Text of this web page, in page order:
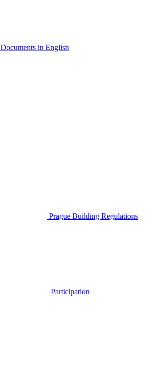
Documents in English
Prague Building Regulations
Participation